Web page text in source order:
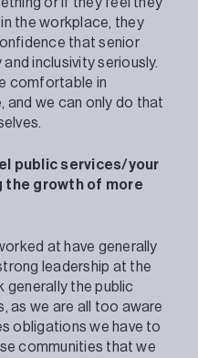
the workplace, they
that senior
inclusivity seriously.
comfortable in
and we can only do that
public services/your
the growth of more
at have generally
leadership at the
generally the public
as we are all too aware
obligations we have to
communities that we